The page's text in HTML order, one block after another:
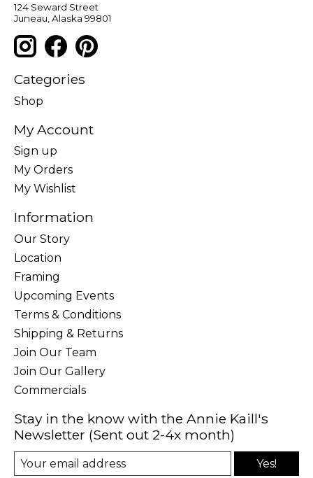
124 Seward Street
Juneau, Alaska 99801
Categories
Shop
My Account
Sign up
My Orders
My Wishlist
Information
Our Story
Location
Framing
Upcoming Events
Terms & Conditions
Shipping & Returns
Join Our Team
Join Our Gallery
Commercials
Stay in the know with the Annie Kaill's
Newsletter (Sent out 2-4x month)
Yes!